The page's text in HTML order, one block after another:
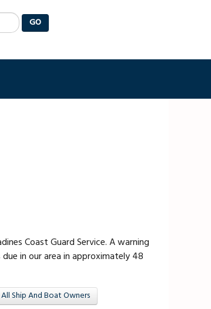
GO
Coast Guard Service. A warning
in our area in approximately 48
Ship And Boat Owners